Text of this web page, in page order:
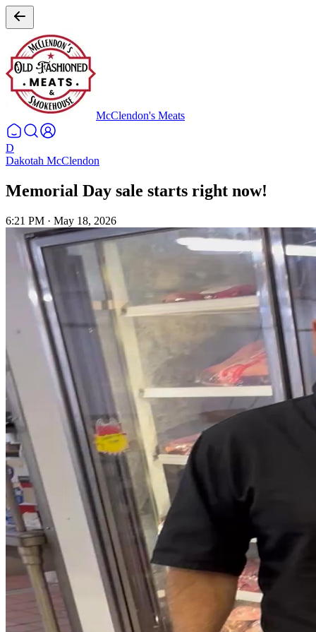
McClendon's Meats
D
Dakotah McClendon
Memorial Day sale starts right now!
6:21 PM · May 18, 2026